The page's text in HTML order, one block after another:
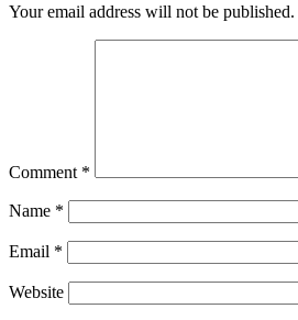
Your email address will not be published.
Comment *
Name *
Email *
Website